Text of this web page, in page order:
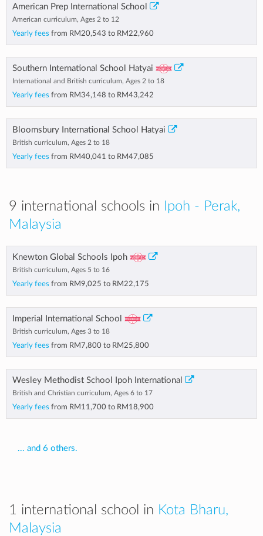
American Prep International School
American curriculum, Ages 2 to 12
Yearly fees from RM20,543 to RM22,960
Southern International School Hatyai
International and British curriculum, Ages 2 to 18
Yearly fees from RM34,148 to RM43,242
Bloomsbury International School Hatyai
British curriculum, Ages 2 to 18
Yearly fees from RM40,041 to RM47,085
9 international schools in
Ipoh - Perak,
Malaysia
Knewton Global Schools Ipoh
British curriculum, Ages 5 to 16
Yearly fees from RM9,025 to RM22,175
Imperial International School
British curriculum, Ages 3 to 18
Yearly fees from RM7,800 to RM25,800
Wesley Methodist School Ipoh International
British and Christian curriculum, Ages 6 to 17
Yearly fees from RM11,700 to RM18,900
... and 6 others.
1 international school in Kota Bharu,
Malaysia